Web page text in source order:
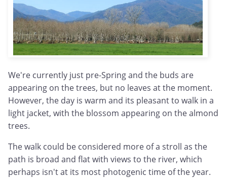
We're currently just pre-Spring and the buds are
appearing on the trees, but no leaves at the moment.
However, the day is warm and its pleasant to walk in a
light jacket, with the blossom appearing on the almond
trees.
The walk could be considered more of a stroll as the
path is broad and flat with views to the river, which
perhaps isn't at its most photogenic time of the year.